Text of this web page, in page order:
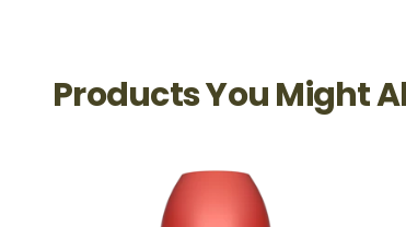
Products You Might